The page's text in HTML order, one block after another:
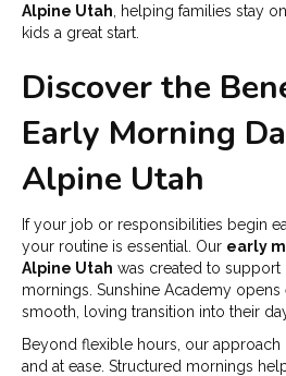
Alpine Utah , helping families stay
kids a great start.
Discover the
Early Morning
Alpine Utah
If your job or responsibilities begin
your routine is essential. Our early
Alpine Utah was created to support
mornings. Sunshine Academy
smooth, loving transition into their
Beyond flexible hours, our
and at ease. Structured mornings